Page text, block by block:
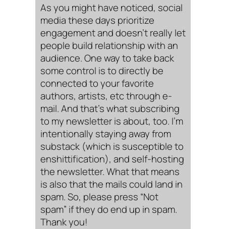
As you might have noticed, social
media these days prioritize
engagement and doesn’t really let
people build relationship with an
audience. One way to take back
some control is to directly be
connected to your favorite
authors, artists, etc through e-
mail. And that’s what subscribing
to my newsletter is about, too. I’m
intentionally staying away from
substack (which is susceptible to
enshittification), and self-hosting
the newsletter. What that means
is also that the mails could land in
spam. So, please press “Not
spam” if they do end up in spam.
Thank you!